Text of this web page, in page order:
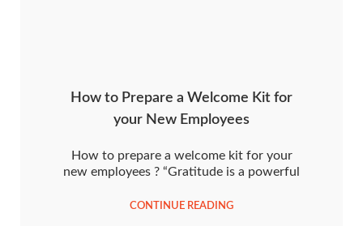
How to Prepare a Welcome Kit for
your New Employees
How to prepare a welcome kit for your
new employees ? “Gratitude is a powerful
CONTINUE READING